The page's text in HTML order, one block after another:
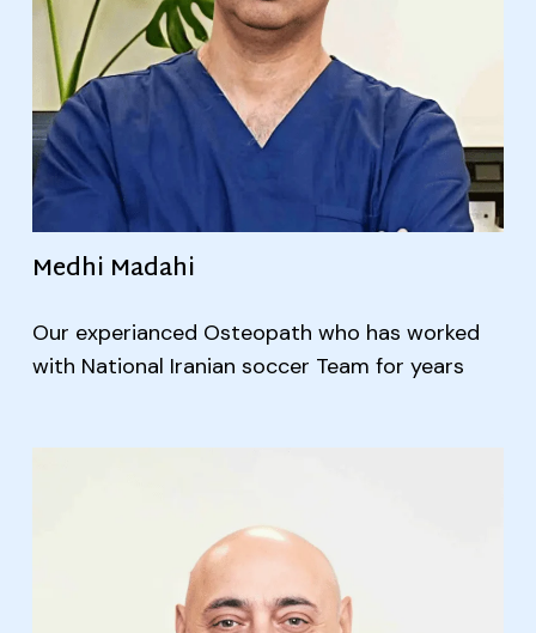
Medhi Madahi
Our experianced Osteopath who has worked
with National Iranian soccer Team for years